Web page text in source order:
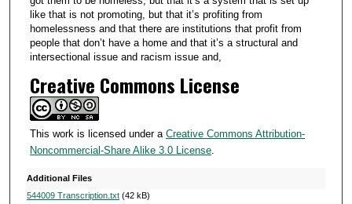
like that is not promoting, but that it’s profiting from
homelessness and that there are institutions that profit from
people that don’t have a home and that it’s a structural and
intersectional issue and racism issue and,
Creative Commons License
This work is licensed under a Creative Commons Attribution-
Noncommercial-Share Alike 3.0 License.
Additional Files
544009 Transcription.txt(42 kB)